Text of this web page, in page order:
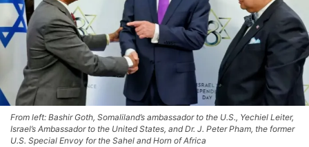
From left: Bashir Goth, Somaliland’s ambassador to the U.S., Yechiel Leiter,
Israel’s Ambassador to the United States, and Dr. J. Peter Pham, the former
U.S. Special Envoy for the Sahel and Horn of Africa